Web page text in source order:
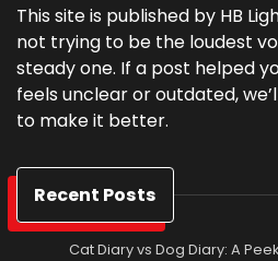
This site is published by HB
not trying to be the loudest
steady one. If a post helped
feels unclear or outdated,
to make it better.
Recent Posts
Cat Diary vs Dog Diary: A